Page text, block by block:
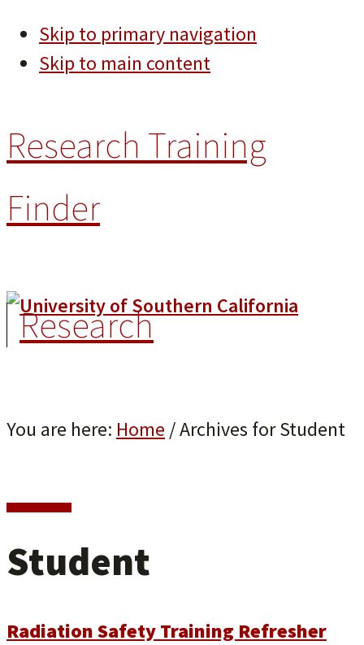
Skip to primary navigation
Skip to main content
Research Training
Finder
Research
You are here: Home /Archives for Student
Student
Radiation Safety Training Refresher